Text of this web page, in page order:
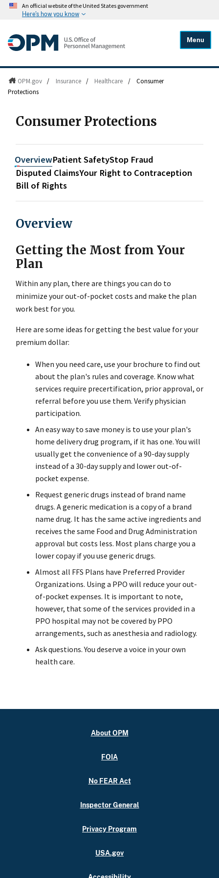
An official website of the United States government
Here's how you know
Menu
OPM.gov / Insurance / Healthcare /
Consumer
Protections
Consumer Protections
OverviewPatient SafetyStop Fraud
Disputed ClaimsYour Right to Contraception
Bill of Rights
Overview
Getting the Most from Your
Plan
Within any plan, there are things you can do to
minimize your out-of-pocket costs and make the plan
work best for you.
Here are some ideas for getting the best value for your
premium dollar:
When you need care, use your brochure to find out
about the plan's rules and coverage. Know what
services require precertification, prior approval, or
referral before you use them. Verify physician
participation.
An easy way to save money is to use your plan's
home delivery drug program, if it has one. You will
usually get the convenience of a 90-day supply
instead of a 30-day supply and lower out-of-
pocket expense.
Request generic drugs instead of brand name
drugs. A generic medication is a copy of a brand
name drug. It has the same active ingredients and
receives the same Food and Drug Administration
approval but costs less. Most plans charge you a
lower copay if you use generic drugs.
Almost all FFS Plans have Preferred Provider
Organizations. Using a PPO will reduce your out-
of-pocket expenses. It is important to note,
however, that some of the services provided in a
PPO hospital may not be covered by PPO
arrangements, such as anesthesia and radiology.
Ask questions. You deserve a voice in your own
health care.
About OPM
FOIA
No FEAR Act
Inspector General
Privacy Program
USA.gov